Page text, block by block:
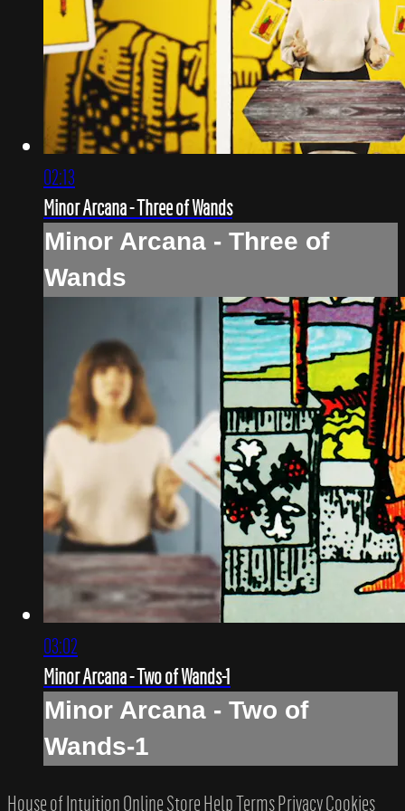
02:13
Minor Arcana - Three of Wands
Minor Arcana - Three of
Wands
03:02
Minor Arcana - Two of Wands-1
Minor Arcana - Two of
Wands-1
House of Intuition Online StoreHelpTermsPrivacyCookies